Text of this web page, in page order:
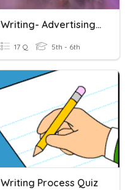
Writing- Advertising And Writing
17 Q 5th - 6th
Writing Process Quiz